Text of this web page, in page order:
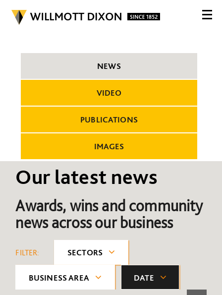
NEWS
VIDEO
PUBLICATIONS
IMAGES
Our latest news
Awards, wins and community
news across our business
FILTER: SECTORS
BUSINESS AREA DATE